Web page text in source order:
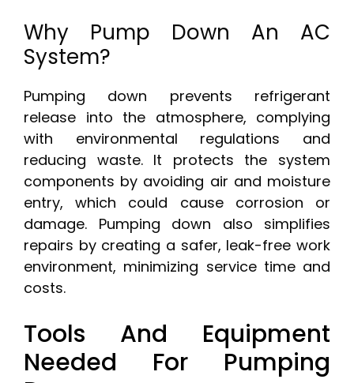
Why Pump Down An AC
System?
Pumping down prevents refrigerant
release into the atmosphere, complying
with environmental regulations and
reducing waste. It protects the system
components by avoiding air and moisture
entry, which could cause corrosion or
damage. Pumping down also simplifies
repairs by creating a safer, leak-free work
environment, minimizing service time and
costs.
Tools And Equipment
Needed For Pumping